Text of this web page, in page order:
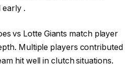
early .
vs Lotte Giants match player
Multiple players contributed
hit well in clutch situations.